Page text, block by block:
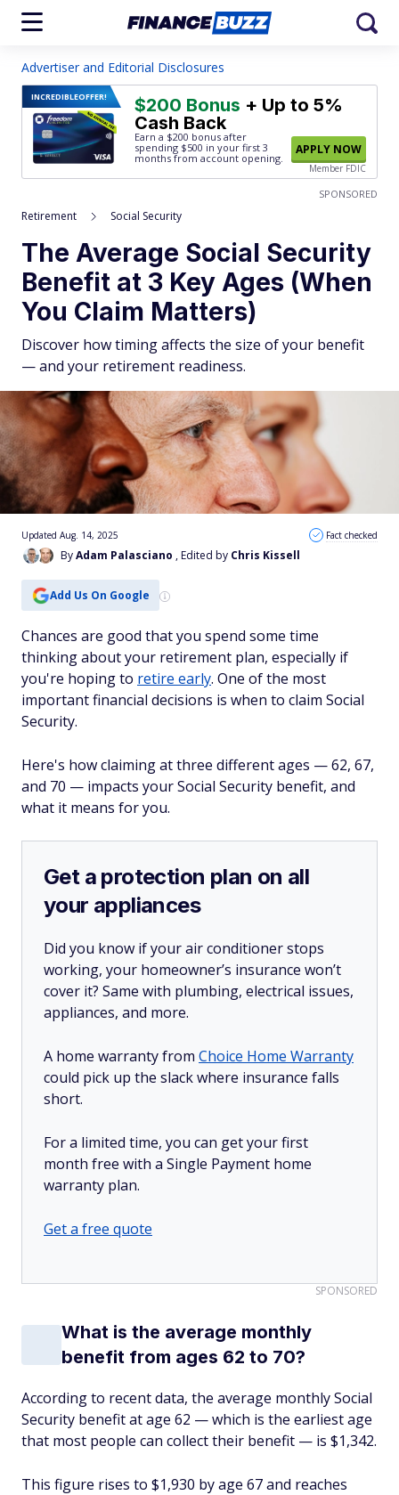
Advertiser and Editorial Disclosures
INCREDIBLEOFFER! $200 Bonus + Up to 5%
Cash Back
Earn a $200 bonus after
spending $500 in your first 3
months from account opening.
APPLY NOW
Member FDIC
SPONSORED
Retirement Social Security
The Average Social Security
Benefit at 3 Key Ages (When
You Claim Matters)
Discover how timing affects the size of your benefit
— and your retirement readiness.
ByAdam Palasciano , Edited by Chris Kissell
Updated Aug. 14, 2025 Fact checked
Add Us On Google
Chances are good that you spend some time
thinking about your retirement plan, especially if
you're hoping to retire early. One of the most
important financial decisions is when to claim Social
Security.
Here's how claiming at three different ages — 62, 67,
and 70 — impacts your Social Security benefit, and
what it means for you.
Get a protection plan on all
your appliances
Did you know if your air conditioner stops
working, your homeowner’s insurance won’t
cover it? Same with plumbing, electrical issues,
appliances, and more.
A home warranty from Choice Home Warranty
could pick up the slack where insurance falls
short.
For a limited time, you can get your first
month free with a Single Payment home
warranty plan.
Get a free quote
SPONSORED
What is the average monthly
benefit from ages 62 to 70?
According to recent data, the average monthly Social
Security benefit at age 62 — which is the earliest age
that most people can collect their benefit — is $1,342.
This figure rises to $1,930 by age 67 and reaches